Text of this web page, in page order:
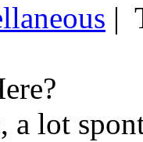
|
lot